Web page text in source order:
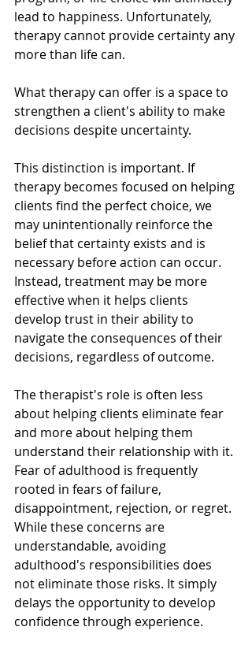
lead to happiness. Unfortunately,
therapy cannot provide certainty any
more than life can.
What therapy can offer is a space to
strengthen a client's ability to make
decisions despite uncertainty.
This distinction is important. If
therapy becomes focused on helping
clients find the perfect choice, we
may unintentionally reinforce the
belief that certainty exists and is
necessary before action can occur.
Instead, treatment may be more
effective when it helps clients
develop trust in their ability to
navigate the consequences of their
decisions, regardless of outcome.
The therapist's role is often less
about helping clients eliminate fear
and more about helping them
understand their relationship with it.
Fear of adulthood is frequently
rooted in fears of failure,
disappointment, rejection, or regret.
While these concerns are
understandable, avoiding
adulthood's responsibilities does
not eliminate those risks. It simply
delays the opportunity to develop
confidence through experience.